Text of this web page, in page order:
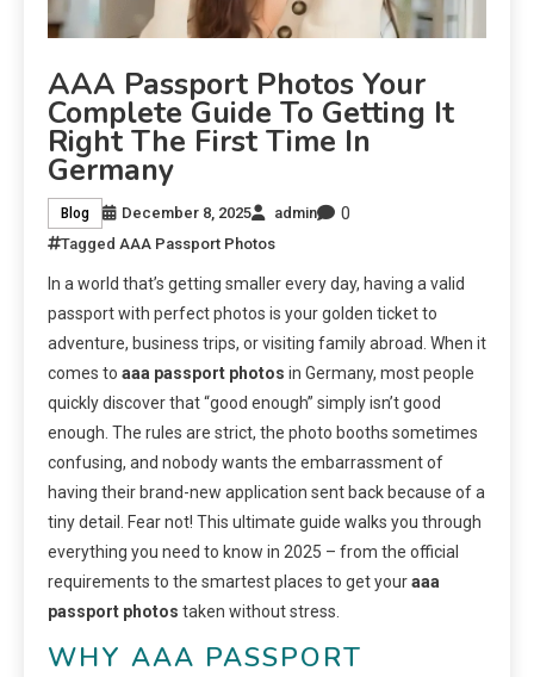
AAA Passport Photos Your
Complete Guide To Getting It
Right The First Time In
Germany
Blog December 8, 2025 admin 0
Tagged AAA Passport Photos
In a world that’s getting smaller every day, having a valid
passport with perfect photos is your golden ticket to
adventure, business trips, or visiting family abroad. When it
comes to aaa passport photos in Germany, most people
quickly discover that “good enough” simply isn’t good
enough. The rules are strict, the photo booths sometimes
confusing, and nobody wants the embarrassment of
having their brand-new application sent back because of a
tiny detail. Fear not! This ultimate guide walks you through
everything you need to know in 2025 – from the official
requirements to the smartest places to get youraaa
passport photos taken without stress.
WHY AAA PASSPORT